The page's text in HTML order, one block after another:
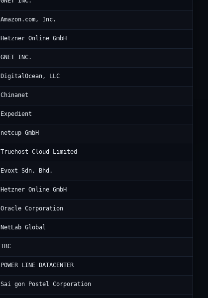
Amazon.com, Inc.
Hetzner Online GmbH
GNET INC.
DigitalOcean, LLC
Chinanet
Expedient
netcup GmbH
Truehost Cloud Limited
Evoxt Sdn. Bhd.
Hetzner Online GmbH
Oracle Corporation
NetLab Global
TBC
POWER LINE DATACENTER
Sai gon Postel Corporation